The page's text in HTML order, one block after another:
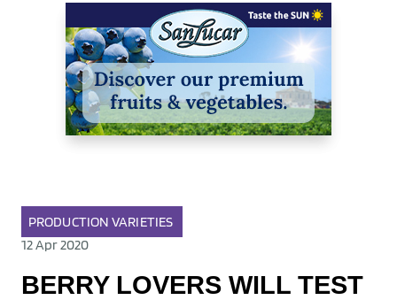
PRODUCTION VARIETIES
12 Apr 2020
BERRY LOVERS WILL TEST